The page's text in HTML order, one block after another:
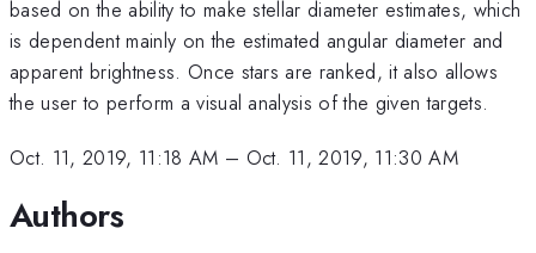
based on the ability to make stellar diameter estimates, which
is dependent mainly on the estimated angular diameter and
apparent brightness. Once stars are ranked, it also allows
the user to perform a visual analysis of the given targets.
Oct. 11, 2019, 11:18 AM – Oct. 11, 2019, 11:30 AM
Authors